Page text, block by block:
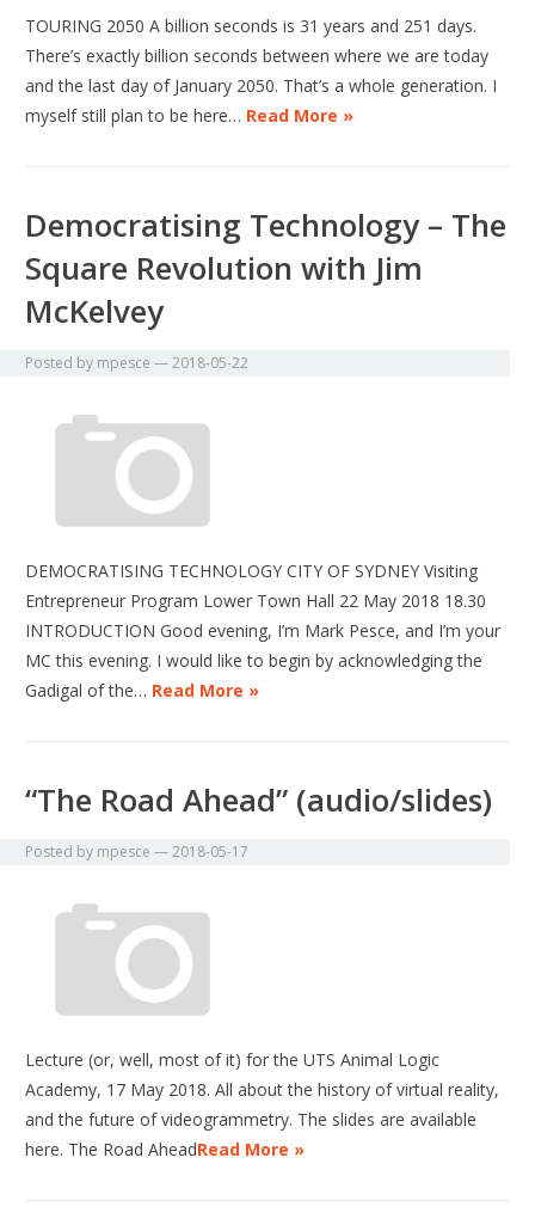
TOURING 2050 A billion seconds is 31 years and 251 days.
There’s exactly billion seconds between where we are today
and the last day of January 2050. That’s a whole generation. I
myself still plan to be here… Read More »
Democratising Technology – The
Square Revolution with Jim
McKelvey
Posted by mpesce —2018-05-22
DEMOCRATISING TECHNOLOGY CITY OF SYDNEY Visiting
Entrepreneur Program Lower Town Hall 22 May 2018 18.30
INTRODUCTION Good evening, I’m Mark Pesce, and I’m your
MC this evening. I would like to begin by acknowledging the
Gadigal of the… Read More »
“The Road Ahead” (audio/slides)
Posted by mpesce —2018-05-17
Lecture (or, well, most of it) for the UTS Animal Logic
Academy, 17 May 2018. All about the history of virtual reality,
and the future of videogrammetry. The slides are available
here. The Road AheadRead More »